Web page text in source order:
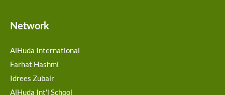
Network
AlHuda International
Farhat Hashmi
Idrees Zubair
AlHuda Int'l School